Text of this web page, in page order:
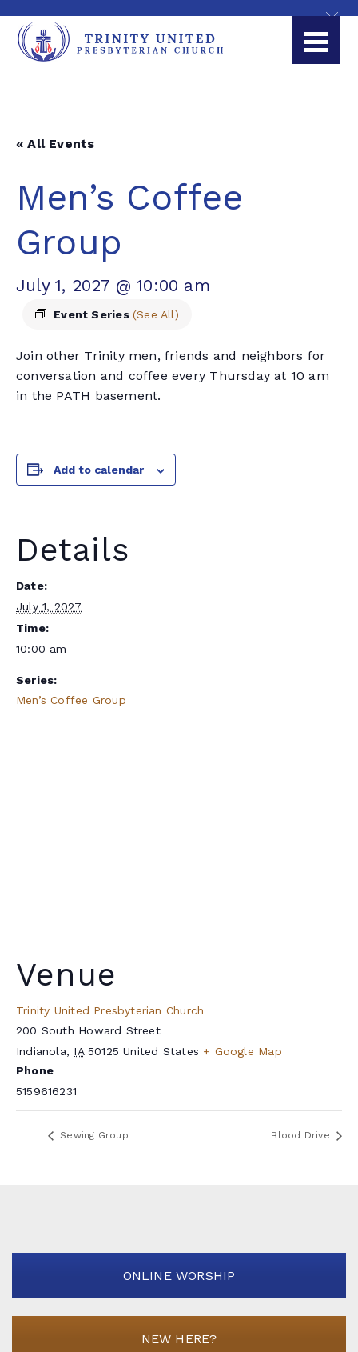
« All Events
Men’s Coffee
Group
July 1, 2027 @ 10:00 am
Event Series (See All)
Join other Trinity men, friends and neighbors for
conversation and coffee every Thursday at 10 am
in the PATH basement.
Add to calendar
Details
Date:
July 1, 2027
Time:
10:00 am
Series:
Men’s Coffee Group
Venue
Trinity United Presbyterian Church
200 South Howard Street
Indianola, IA 50125 United States + Google Map
Phone
5159616231
Sewing Group Blood Drive
ONLINE WORSHIP
NEW HERE?